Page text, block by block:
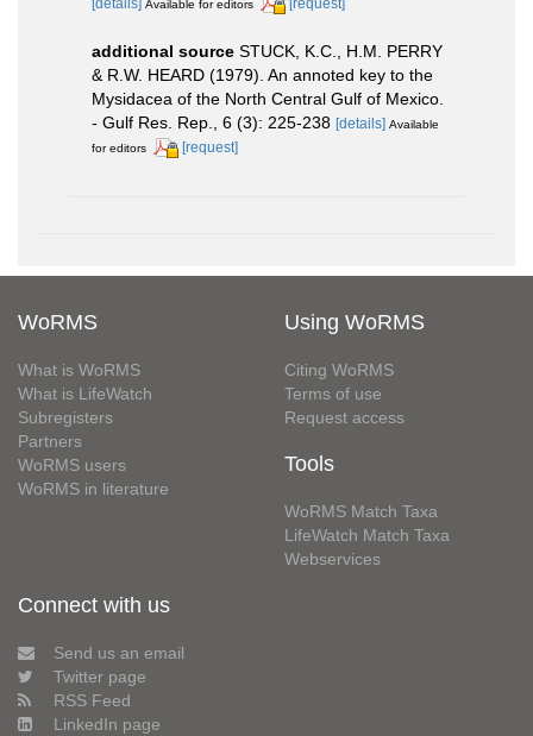
[details] Available for editors [request]
additional source STUCK, K.C., H.M. PERRY
& R.W. HEARD (1979). An annoted key to the
Mysidacea of the North Central Gulf of Mexico.
- Gulf Res. Rep., 6 (3): 225-238 [details] Available
for editors
[request]
WoRMS
What is WoRMS
What is LifeWatch
Subregisters
Partners
WoRMS users
WoRMS in literature
Using WoRMS
Citing WoRMS
Terms of use
Request access
Tools
WoRMS Match Taxa
LifeWatch Match Taxa
Webservices
Connect with us
Send us an email
Twitter page
RSS Feed
LinkedIn page